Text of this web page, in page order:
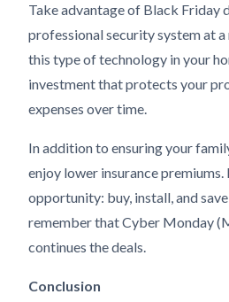
Take advantage of Black Friday
professional security system at
this type of technology in your
investment that protects your
expenses over time.
In addition to ensuring your
enjoy lower insurance premiums.
opportunity: buy, install, and
remember that Cyber Monday
continues the deals.
Conclusion